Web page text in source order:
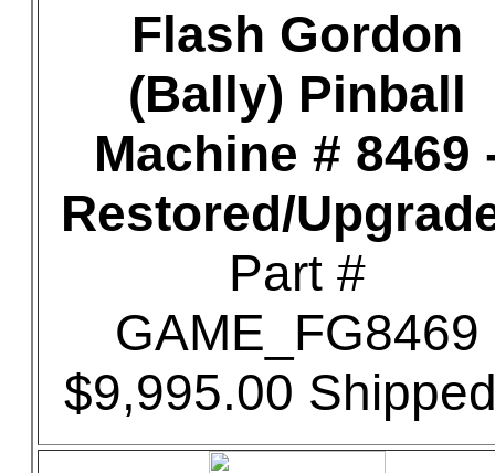
Flash Gordon
(Bally) Pinball
Machine # 8469
Restored/
Part #
GAME_FG8469
$9,995.00